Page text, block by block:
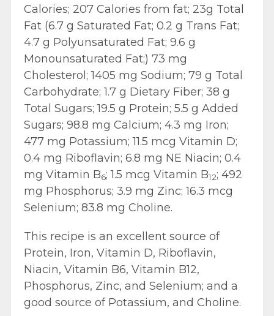
Calories; 207 Calories from fat; 23g Total
Fat (6.7 g Saturated Fat; 0.2 g Trans Fat;
4.7 g Polyunsaturated Fat; 9.6 g
Monounsaturated Fat;) 73 mg
Cholesterol; 1405 mg Sodium; 79 g Total
Carbohydrate; 1.7 g Dietary Fiber; 38 g
Total Sugars; 19.5 g Protein; 5.5 g Added
Sugars; 98.8 mg Calcium; 4.3 mg Iron;
477 mg Potassium; 11.5 mcg Vitamin D;
0.4 mg Riboflavin; 6.8 mg NE Niacin; 0.4
mg Vitamin B6; 1.5 mcg Vitamin B12; 492
mg Phosphorus; 3.9 mg Zinc; 16.3 mcg
Selenium; 83.8 mg Choline.
This recipe is an excellent source of
Protein, Iron, Vitamin D, Riboflavin,
Niacin, Vitamin B6, Vitamin B12,
Phosphorus, Zinc, and Selenium; and a
good source of Potassium, and Choline.